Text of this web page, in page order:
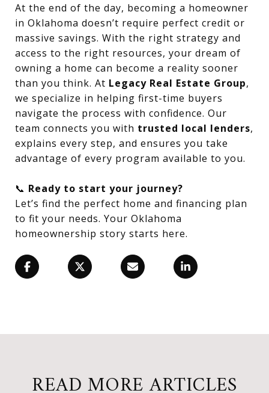
At the end of the day, becoming a homeowner
in Oklahoma doesn’t require perfect credit or
massive savings. With the right strategy and
access to the right resources, your dream of
owning a home can become a reality sooner
than you think. At Legacy Real Estate Group,
we specialize in helping first-time buyers
navigate the process with confidence. Our
team connects you with trusted local lenders,
explains every step, and ensures you take
advantage of every program available to you.
📞 Ready to start your journey?
Let’s find the perfect home and financing plan
to fit your needs. Your Oklahoma
homeownership story starts here.
READ MORE ARTICLES